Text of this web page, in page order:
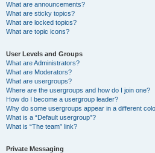
What are announcements?
What are sticky topics?
What are locked topics?
What are topic icons?
User Levels and Groups
What are Administrators?
What are Moderators?
What are usergroups?
Where are the usergroups and how do I join one?
How do I become a usergroup leader?
Why do some usergroups appear in a different
What is a “Default usergroup”?
What is “The team” link?
Private Messaging